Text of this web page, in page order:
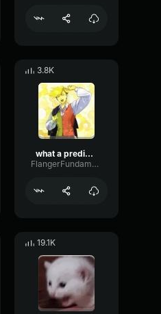
3.8K
what a predictable creature
FlangerFundamentalFlat58768
19.1K